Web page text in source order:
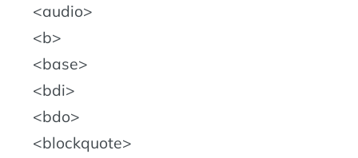
audio
b
base
bdi
bdo
blockquote